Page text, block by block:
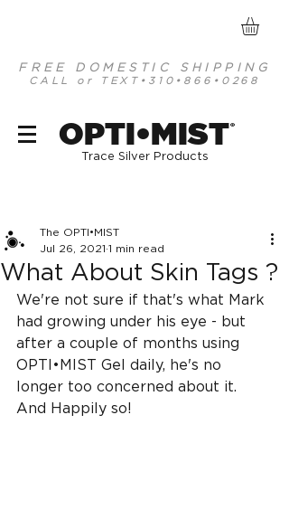
FREE DOMESTIC SHIPPING
CALL or TEXT •310•866•0268
OPTI•MIST®
Trace Silver Products
What About Skin Tags ?
The OPTI•MIST
Jul 26, 2021 1 min read
We're not sure if that's what Mark
had growing under his eye - but
after a couple of months using
OPTI•MIST Gel daily, he's no
longer too concerned about it.
And Happily so!